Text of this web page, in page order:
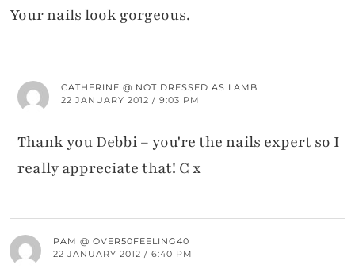
Your nails look gorgeous.
CATHERINE @ NOT DRESSED AS LAMB
22 JANUARY 2012 / 9:03 PM
Thank you Debbi – you're the nails expert so I
really appreciate that! C x
PAM @ OVER50FEELING40
22 JANUARY 2012 / 6:40 PM